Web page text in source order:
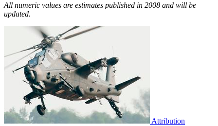
All numeric values are estimates published in 2008 and will be
updated.
Attribution